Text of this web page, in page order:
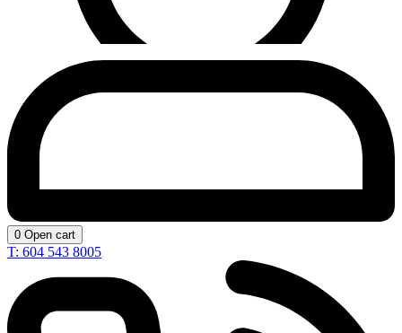
0 Open cart
T: 604 543 8005